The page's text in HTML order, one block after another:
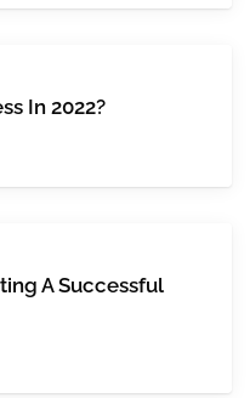
In 2022?
A Successful